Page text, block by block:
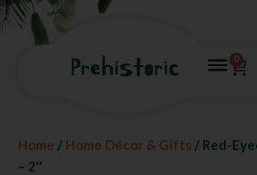
0
Home / Home Décor & Gifts / Red-
– 2″